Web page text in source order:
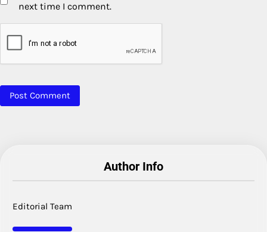
next time I comment.
Author Info
Editorial Team